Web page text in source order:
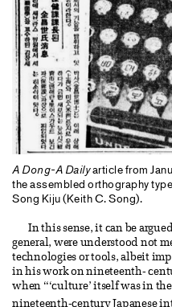
A Dong-A Dailyarticle from
the assembled orthography
Song Kiju (Keith C. Song).
In this sense, it can be
general, were understood not
technologies or tools, albeit
in his work on nineteenth-
when “‘culture’ itself was in